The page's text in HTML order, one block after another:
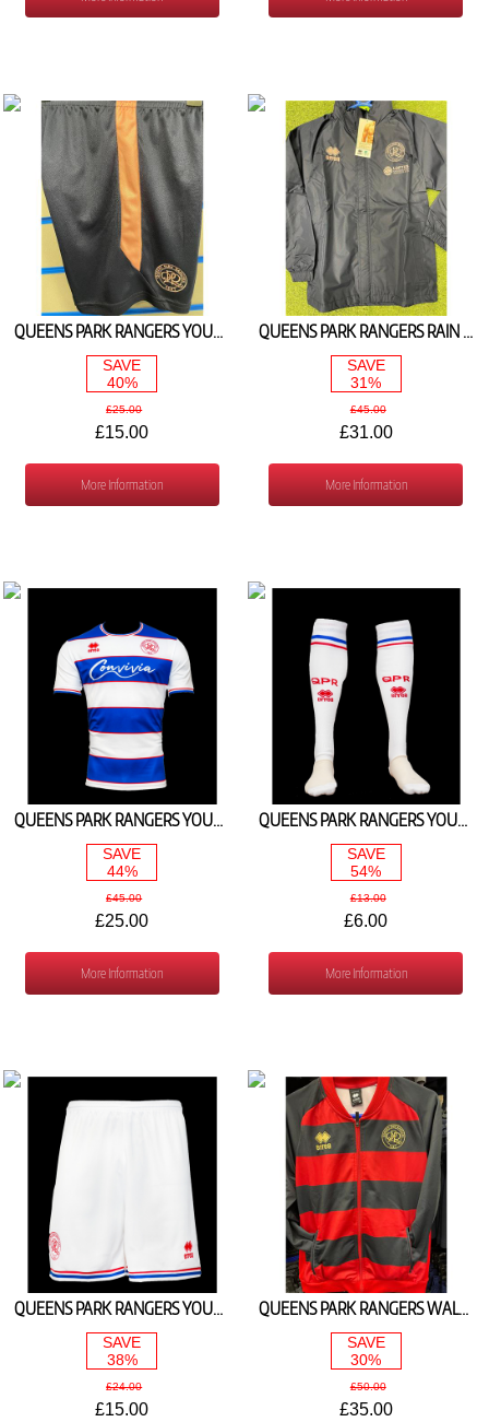
QUEENS PARK RANGERS YOUTH TRAINING SHORTS NAVY/PINK 2024/25
SAVE
40%
£25.00
£15.00
More Information
QUEENS PARK RANGERS RAIN JACKET (NAVY/PINK) 2024/25
SAVE
31%
£45.00
£31.00
More Information
QUEENS PARK RANGERS YOUTH HOME SHIRT 2023/24
SAVE
44%
£45.00
£25.00
More Information
QUEENS PARK RANGERS YOUTH HOME SOCKS 2023/24
SAVE
54%
£13.00
£6.00
More Information
QUEENS PARK RANGERS YOUTH HOME SHORTS 2023/24
SAVE
38%
£24.00
£15.00
QUEENS PARK RANGERS WALK OUT JACKET RED/BLACK
SAVE
30%
£50.00
£35.00